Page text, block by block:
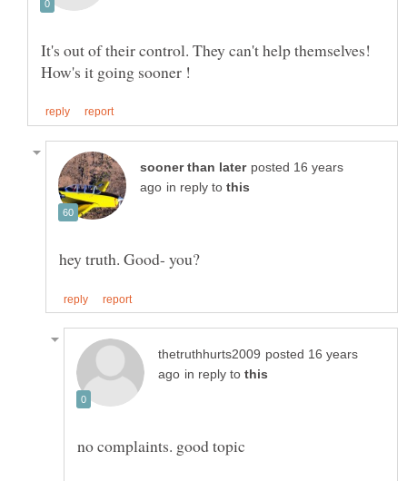
It's out of their control. They can't help themselves!
How's it going sooner !
posted 16 years
in reply to
posted 16 years
in reply to